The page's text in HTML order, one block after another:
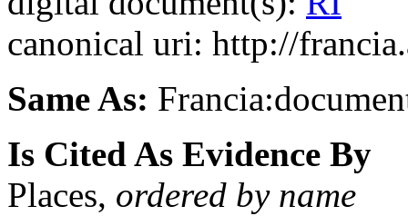
canonical uri: http://
Same As:
Is Cited As Evidence By
Places, ordered by name